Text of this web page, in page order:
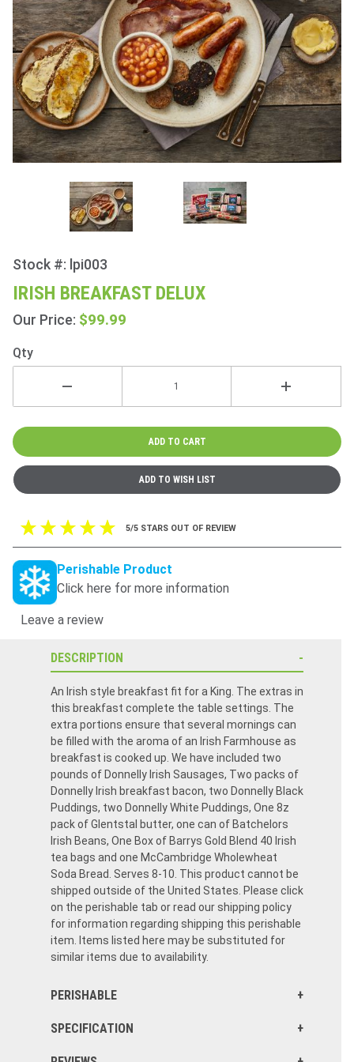
Purchase
Irish
Breakfast
Delux
Stock #: lpi003
IRISH BREAKFAST DELUX
Our Price: $99.99
Qty
5/5 STARS OUT OF REVIEW
Perishable Product
Click here for more information
Leave a review
DESCRIPTION
An Irish style breakfast fit for a King. The extras in
this breakfast complete the table settings. The
extra portions ensure that several mornings can
be filled with the aroma of an Irish Farmhouse as
breakfast is cooked up. We have included two
pounds of Donnelly Irish Sausages, Two packs of
Donnelly Irish breakfast bacon, two Donnelly Black
Puddings, two Donnelly White Puddings, One 8z
pack of Glentstal butter, one can of Batchelors
Irish Beans, One Box of Barrys Gold Blend 40 Irish
tea bags and one McCambridge Wholewheat
Soda Bread. Serves 8-10. This product cannot be
shipped outside of the United States. Please click
on the perishable tab or read our shipping policy
for information regarding shipping this perishable
item. Items listed here may be substituted for
similar items due to availability.
PERISHABLE
SPECIFICATION